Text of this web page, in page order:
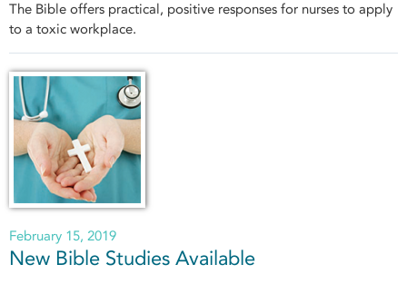
The Bible offers practical, positive responses for nurses to apply
to a toxic workplace.
February 15, 2019
New Bible Studies Available